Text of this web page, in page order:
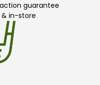
guarantee
& in-store